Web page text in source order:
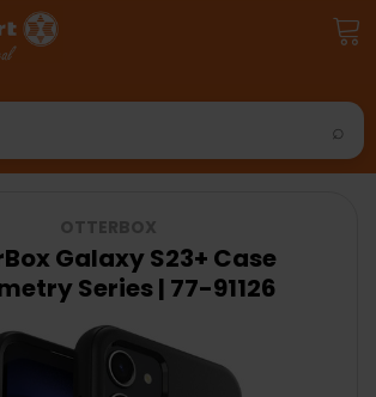
Galaxy S23+ Case
Series | 77-91126